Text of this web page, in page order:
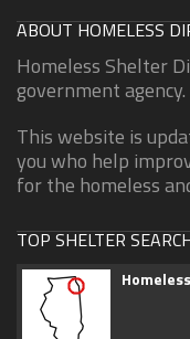
ABOUT HOMELESS
Homeless Shelter
government agency.
This website is
you who help
for the homeless
TOP SHELTER